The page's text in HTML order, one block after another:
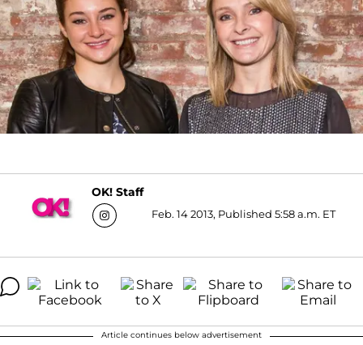
OK! Staff
Feb. 14 2013, Published 5:58 a.m. ET
Article continues below advertisement